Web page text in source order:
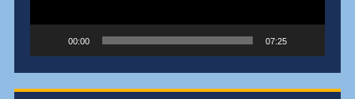
00:00 07:25